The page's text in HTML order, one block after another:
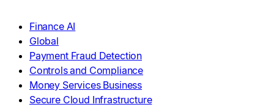
Finance AI
Global
Payment Fraud Detection
Controls and Compliance
Money Services Business
Secure Cloud Infrastructure